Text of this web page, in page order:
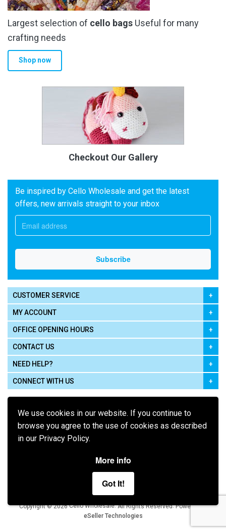
We use cookies in our website. If you continue to
browse you agree to the use of cookies as described
in our Privacy Policy.
More info
Got It!
Largest selection of cello bags Useful for many
crafting needs
Shop now
Checkout Our Gallery
Be inspired by Cello Wholesale and get the latest
offers, new arrivals straight to your inbox
CUSTOMER SERVICE
MY ACCOUNT
OFFICE OPENING HOURS
CONTACT US
NEED HELP?
CONNECT WITH US
Terms of Use Privacy Policy
Copyright © 2026 Cello Wholesale. All Rights Reserved.Powered by
eSeller Technologies